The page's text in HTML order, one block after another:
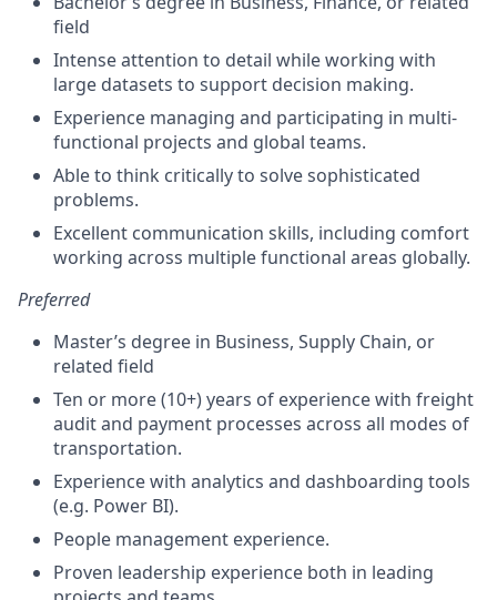
field
Intense attention to detail while working with
large datasets to support decision making.
Experience managing and participating in multi-
functional projects and global teams.
Able to think critically to solve sophisticated
problems.
Excellent communication skills, including comfort
working across multiple functional areas globally.
Preferred
Master’s degree in Business, Supply Chain, or
related field
Ten or more (10+) years of experience with freight
audit and payment processes across all modes of
transportation.
Experience with analytics and dashboarding tools
(e.g. Power BI).
People management experience.
Proven leadership experience both in leading